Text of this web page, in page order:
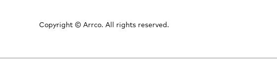
Copyright ©Arrco. All rights reserved.